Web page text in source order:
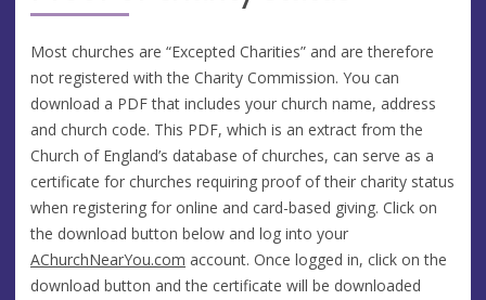
Most churches are “Excepted Charities” and are therefore
not registered with the Charity Commission. You can
download a PDF that includes your church name, address
and church code. This PDF, which is an extract from the
Church of England’s database of churches, can serve as a
certificate for churches requiring proof of their charity status
when registering for online and card-based giving. Click on
the download button below and log into your
AChurchNearYou.com account. Once logged in, click on the
download button and the certificate will be downloaded